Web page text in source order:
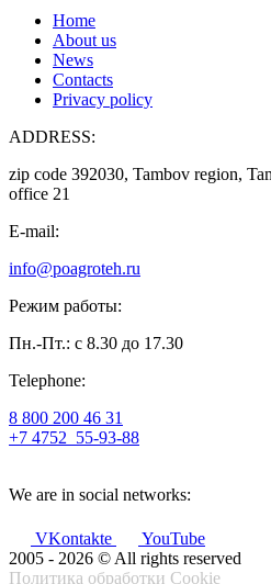
Home
About us
News
Contacts
Privacy policy
ADDRESS:
zip code 392030, Tambov region,
office 21
E-mail:
info@poagroteh.ru
Режим работы:
Пн.-Пт.: с 8.30 до 17.30
Telephone:
8 800 200 46 31
+7 4752 55-93-88
We are in social networks:
VKontakte
YouTube
2005 - 2026 © All rights reserved
Политика обработки Cookie